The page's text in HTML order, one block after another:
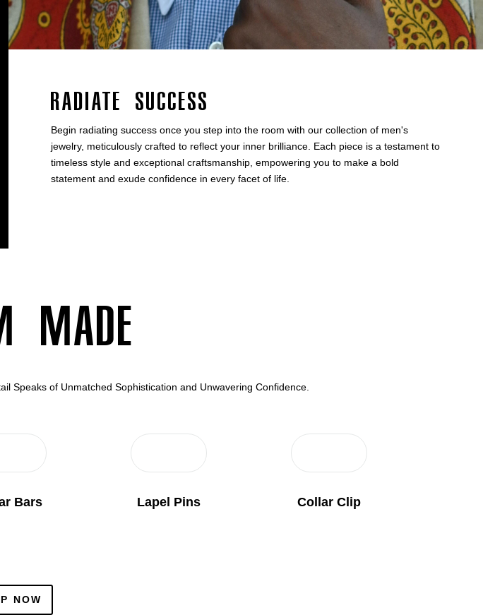
Radiate Success
Begin radiating success once you step into the room with our collection of men's
jewelry, meticulously crafted to reflect your inner brilliance. Each piece is a testament to
timeless style and exceptional craftsmanship, empowering you to make a bold
statement and exude confidence in every facet of life.
Made
Speaks of Unmatched Sophistication and Unwavering Confidence.
Bars Lapel Pins Collar Clip
NOW